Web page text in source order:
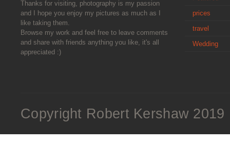
Thanks for visiting, photography is my passion
and I hope you enjoy my pictures as much as I
like taking them.
Browse my work and feel free to leave comments
and share with friends anything you like, it's all
appreciated :)
prices
travel
Wedding
Copyright Robert Kershaw 2019